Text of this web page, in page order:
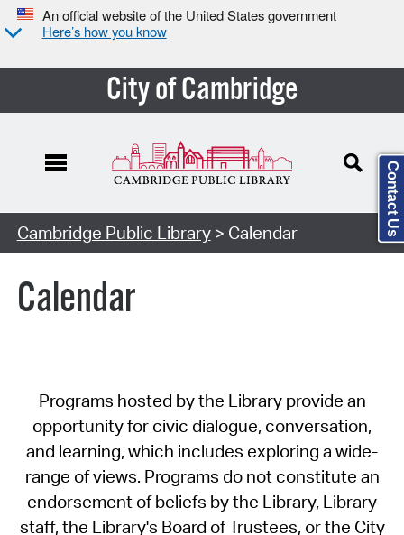
An official website of the United States government
Here’s how you know
City of Cambridge
Cambridge Public Library> Calendar
Calendar
Programs hosted by the Library provide an
opportunity for civic dialogue, conversation,
and learning, which includes exploring a wide-
range of views. Programs do not constitute an
endorsement of beliefs by the Library, Library
staff, the Library's Board of Trustees, or the City
Contact Us